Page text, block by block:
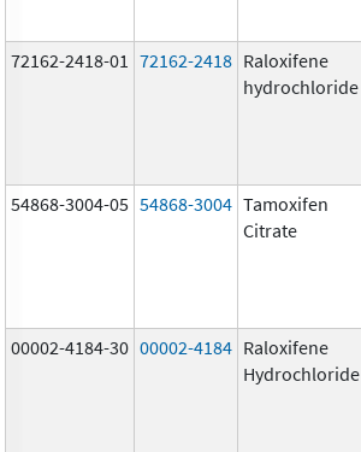
72162-2418-01 72162-2418 Raloxifene
hydrochloride
54868-3004-05 54868-3004 Tamoxifen
Citrate
00002-4184-30 00002-4184 Raloxifene
Hydrochloride